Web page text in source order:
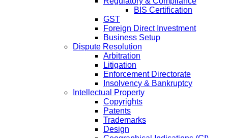
BIS Certification
GST
Foreign Direct Investment
Business Setup
Dispute Resolution
Arbitration
Litigation
Enforcement Directorate
Insolvency & Bankruptcy
Intellectual Property
Copyrights
Patents
Trademarks
Design